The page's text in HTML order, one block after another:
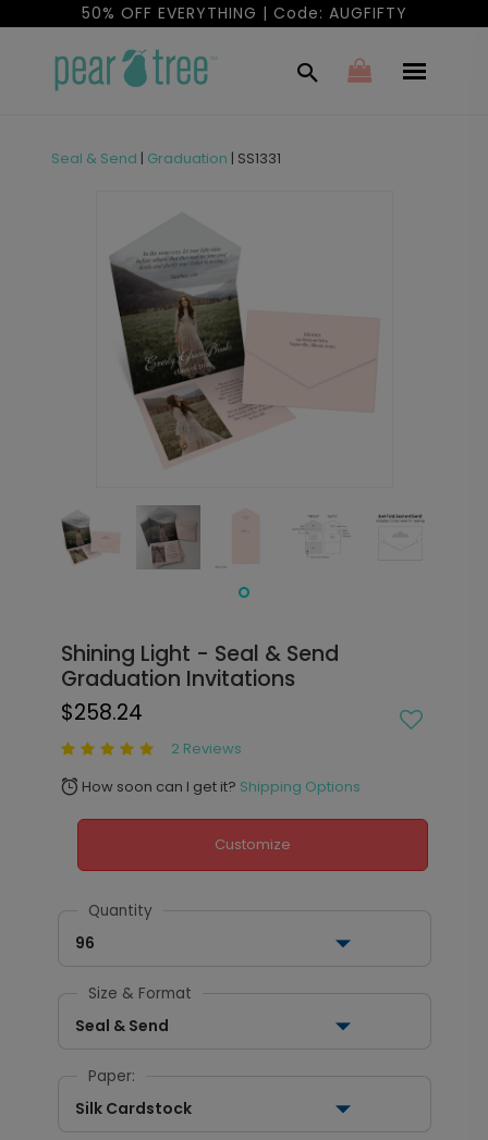
50% OFF EVERYTHING | Code: AUGFIFTY
Seal & Send | Graduation | SS1331
Shining Light - Seal & Send
Graduation Invitations
$258.24
2 Reviews
alarm How soon can I get it? Shipping Options
Customize
Quantity
96
Size & Format
Seal & Send
Paper:
Silk Cardstock